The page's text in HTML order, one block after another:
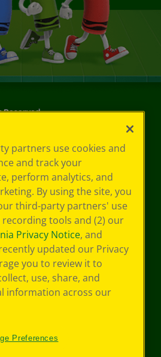
partners use cookies and
and track your
perform analytics, and
By using the site, you
third-party partners' use
tools and (2) our
Privacy Notice, and
recently updated our Privacy
you to review it to
use, share, and
information across our
Preferences